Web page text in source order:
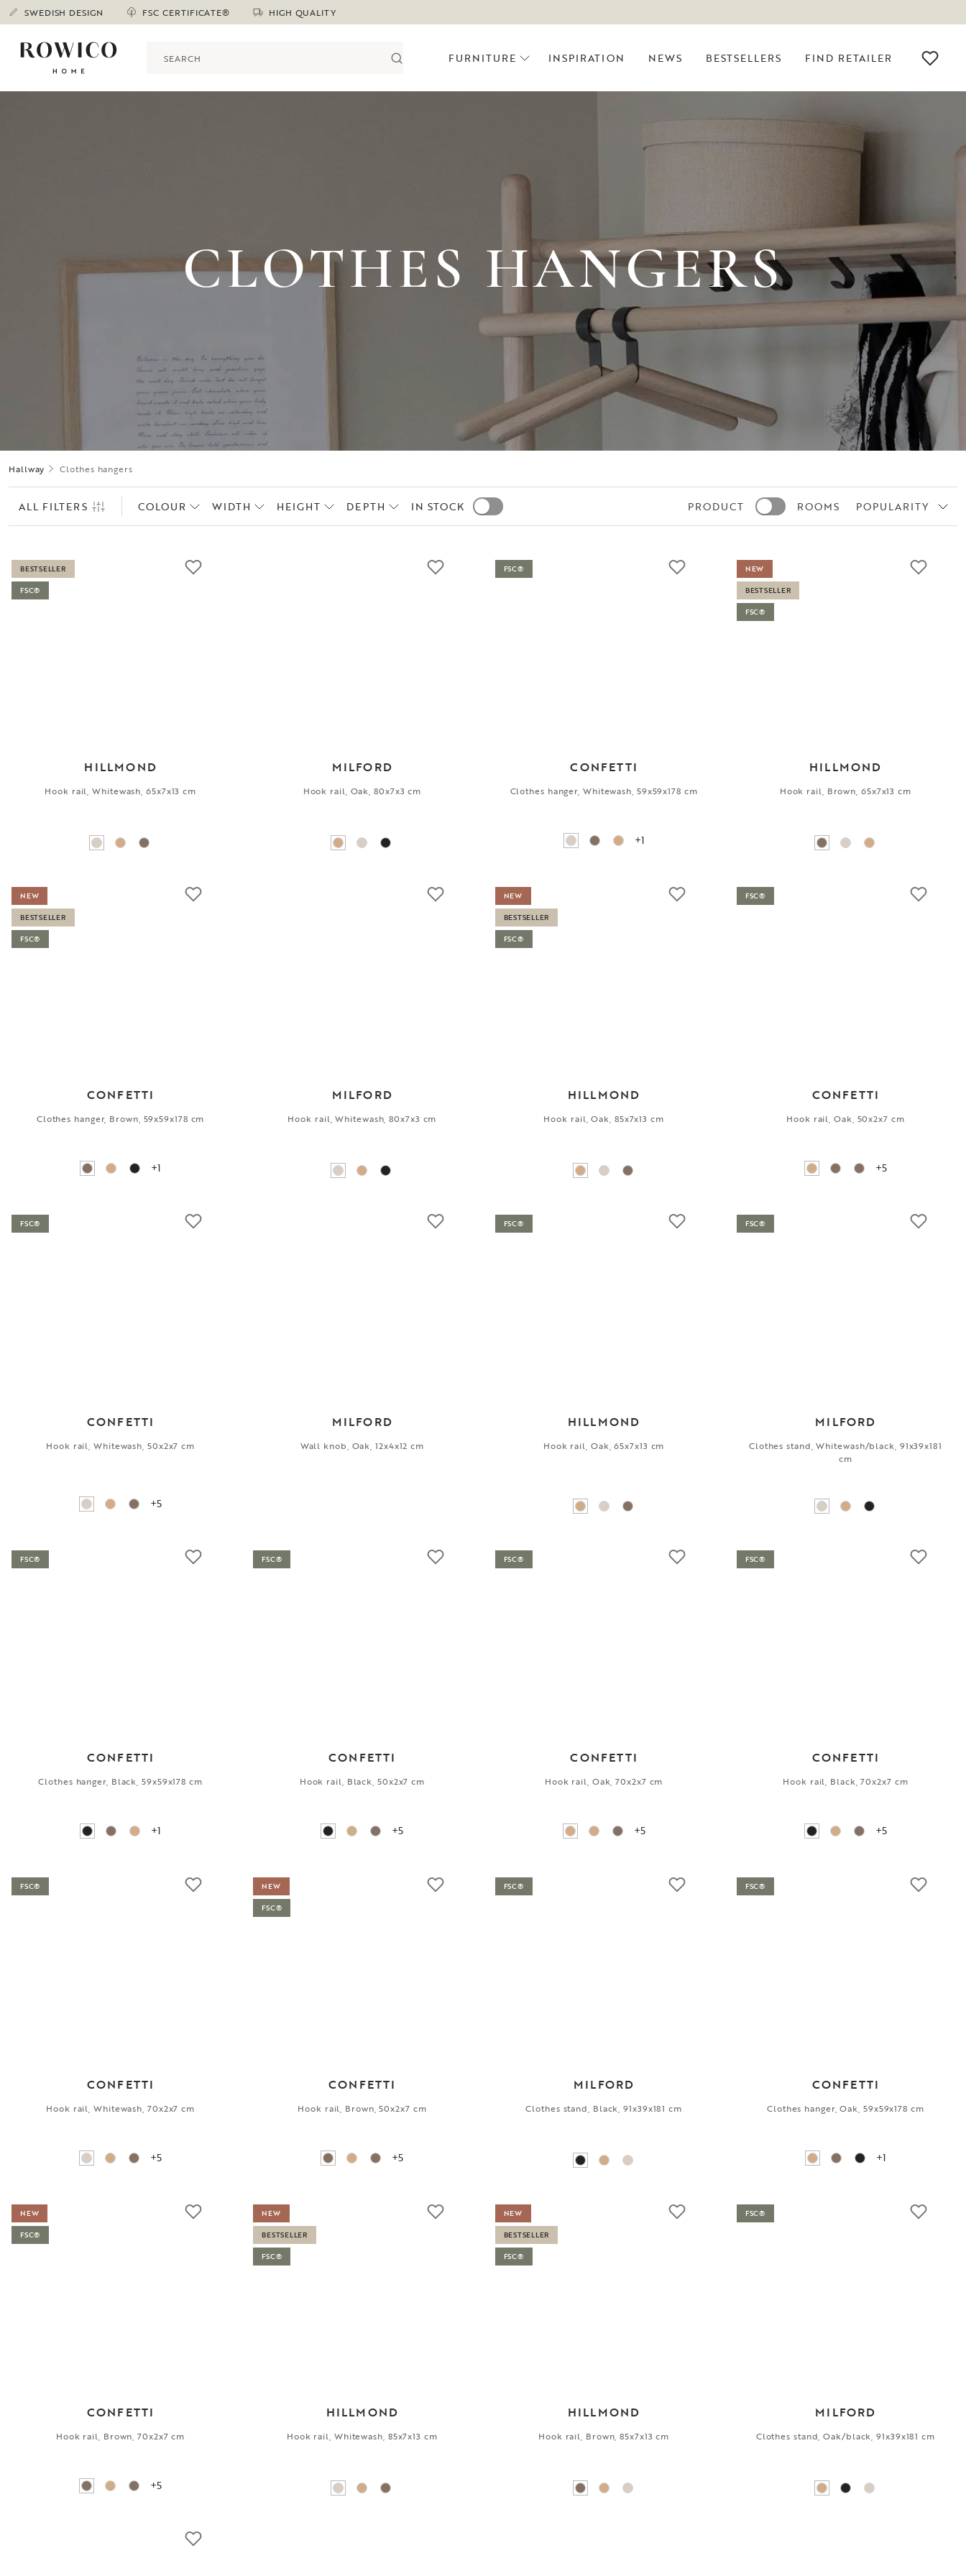
SWEDISH DESIGN FSC CERTIFICATE® HIGH QUALITY
FURNITURE INSPIRATION NEWS BESTSELLERS FIND RETAILER
CLOTHES HANGERS
Hallway Clothes hangers
ALL FILTERS COLOUR WIDTH HEIGHT DEPTH IN STOCK PRODUCT ROOMS POPULARITY
HILLMOND
Hook rail, Whitewash, 65x7x13 cm
BESTSELLER
FSC®
MILFORD
Hook rail, Oak, 80x7x3 cm
CONFETTI
Clothes hanger, Whitewash, 59x59x178 cm
+1
FSC®
HILLMOND
Hook rail, Brown, 65x7x13 cm
NEW
BESTSELLER
FSC®
CONFETTI
Clothes hanger, Brown, 59x59x178 cm
+1
NEW
BESTSELLER
FSC®
MILFORD
Hook rail, Whitewash, 80x7x3 cm
HILLMOND
Hook rail, Oak, 85x7x13 cm
NEW
BESTSELLER
FSC®
CONFETTI
Hook rail, Oak, 50x2x7 cm
+5
FSC®
CONFETTI
Hook rail, Whitewash, 50x2x7 cm
+5
FSC®
MILFORD
Wall knob, Oak, 12x4x12 cm
HILLMOND
Hook rail, Oak, 65x7x13 cm
FSC®
MILFORD
Clothes stand, Whitewash/black, 91x39x181
cm
FSC®
CONFETTI
Clothes hanger, Black, 59x59x178 cm
+1
FSC®
CONFETTI
Hook rail, Black, 50x2x7 cm
+5
FSC®
CONFETTI
Hook rail, Oak, 70x2x7 cm
+5
FSC®
CONFETTI
Hook rail, Black, 70x2x7 cm
+5
FSC®
CONFETTI
Hook rail, Whitewash, 70x2x7 cm
+5
FSC®
CONFETTI
Hook rail, Brown, 50x2x7 cm
+5
NEW
FSC®
MILFORD
Clothes stand, Black, 91x39x181 cm
FSC®
CONFETTI
Clothes hanger, Oak, 59x59x178 cm
+1
FSC®
CONFETTI
Hook rail, Brown, 70x2x7 cm
+5
NEW
FSC®
HILLMOND
Hook rail, Whitewash, 85x7x13 cm
NEW
BESTSELLER
FSC®
HILLMOND
Hook rail, Brown, 85x7x13 cm
NEW
BESTSELLER
FSC®
MILFORD
Clothes stand, Oak/black, 91x39x181 cm
FSC®